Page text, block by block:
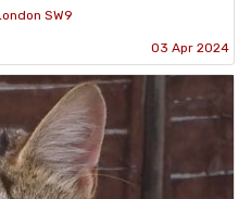
SW9
03 Apr 2024